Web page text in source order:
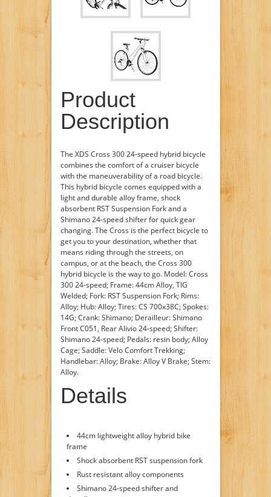
Product
Description
The XDS Cross 300 24-speed hybrid bicycle
combines the comfort of a cruiser bicycle
with the maneuverability of a road bicycle.
This hybrid bicycle comes equipped with a
light and durable alloy frame, shock
absorbent RST Suspension Fork and a
Shimano 24-speed shifter for quick gear
changing. The Cross is the perfect bicycle to
get you to your destination, whether that
means riding through the streets, on
campus, or at the beach, the Cross 300
hybrid bicycle is the way to go. Model: Cross
300 24-speed; Frame: 44cm Alloy, TIG
Welded; Fork: RST Suspension Fork; Rims:
Alloy; Hub: Alloy; Tires: CS 700x38C; Spokes:
14G; Crank: Shimano; Derailleur: Shimano
Front C051, Rear Alivio 24-speed; Shifter:
Shimano 24-speed; Pedals: resin body; Alloy
Cage; Saddle: Velo Comfort Trekking;
Handlebar: Alloy; Brake: Alloy V Brake; Stem:
Alloy.
Details
44cm lightweight alloy hybrid bike
frame
Shock absorbent RST suspension fork
Rust resistant alloy components
Shimano 24-speed shifter and